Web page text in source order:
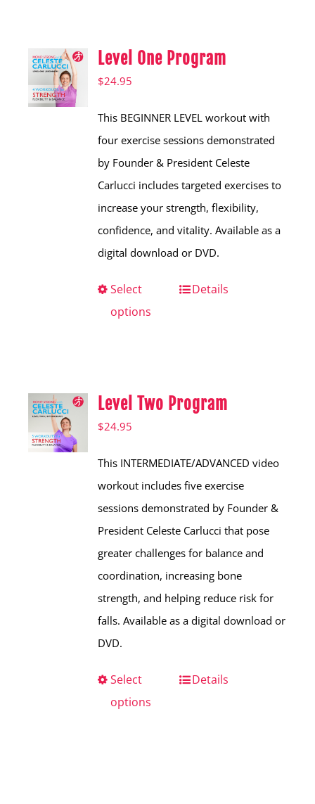
Hear from FallstoppersLevel One Program
$24.95
This BEGINNER LEVEL workout with
four exercise sessions demonstrated
by Founder & President Celeste
Carlucci includes targeted exercises to
increase your strength, flexibility,
confidence, and vitality. Available as a
digital download or DVD.
Select
options
This
The
be
chosen
on
the
product
page
Details
Level Two Program
$24.95
This INTERMEDIATE/ADVANCED video
workout includes five exercise
sessions demonstrated by Founder &
President Celeste Carlucci that pose
greater challenges for balance and
coordination, increasing bone
strength, and helping reduce risk for
falls. Available as a digital download or
DVD.
Select
options
ThisDetails